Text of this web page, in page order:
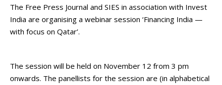
The Free Press Journal and SIES in association with Invest
India are organising a webinar session ‘Financing India —
with focus on Qatar’.
The session will be held on November 12 from 3 pm
onwards. The panellists for the session are (in alphabetical